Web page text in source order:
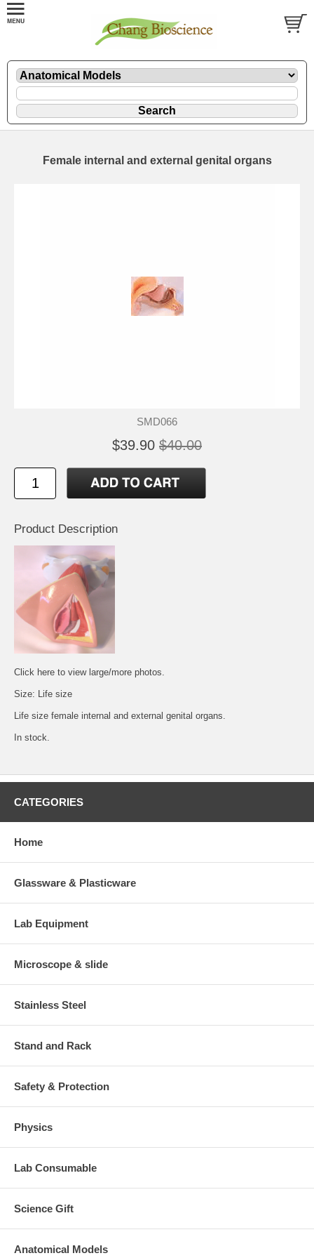
Female internal and external genital organs
SMD066
$39.90 $40.00
Product Description
Click here to view large/more photos.
Size: Life size
Life size female internal and external genital organs.
In stock.
CATEGORIES
Home
Glassware & Plasticware
Lab Equipment
Microscope & slide
Stainless Steel
Stand and Rack
Safety & Protection
Physics
Lab Consumable
Science Gift
Anatomical Models